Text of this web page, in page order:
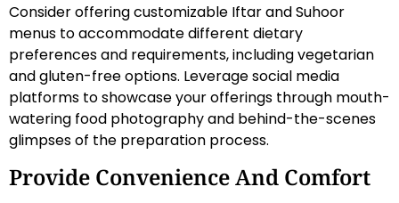
Consider offering customizable Iftar and Suhoor
menus to accommodate different dietary
preferences and requirements, including vegetarian
and gluten-free options. Leverage social media
platforms to showcase your offerings through mouth-
watering food photography and behind-the-scenes
glimpses of the preparation process.
Provide Convenience And Comfort